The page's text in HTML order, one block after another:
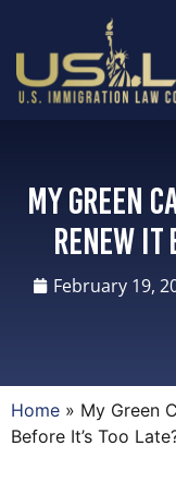
My Green
Renew It
February 19,
Home » My Green
Before It’s Too